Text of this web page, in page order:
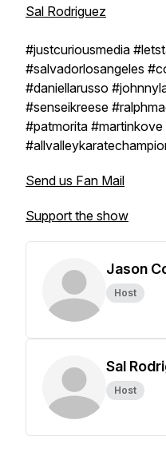
Sal Rodriguez
#justcuriousmedia
#salvadorlosangeles
#daniellarusso
#senseikreese
#patmorita #martinkove
Send us Fan Mail
Support the show
Jason
Host
Sal
Host